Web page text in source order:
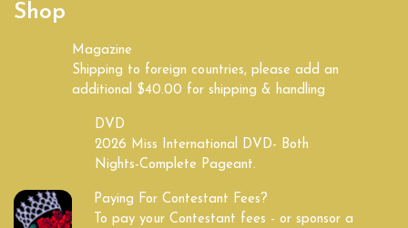
Shop
Magazine
Shipping to foreign countries, please add an
additional $40.00 for shipping & handling
DVD
2026 Miss International DVD- Both
Nights-Complete Pageant.
Paying For Contestant Fees?
To pay your Contestant fees - or sponsor a